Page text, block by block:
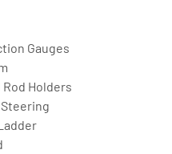
Gauges
Rod Holders